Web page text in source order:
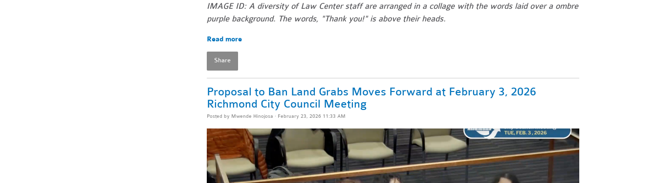
IMAGE ID: A diversity of Law Center staff are arranged in a collage with the words laid over a ombre
purple background. The words, "Thank you!" is above their heads.
Read more
Share
Proposal to Ban Land Grabs Moves Forward at February 3, 2026
Richmond City Council Meeting
Posted by Mwende Hinojosa · February 23, 2026 11:33 AM